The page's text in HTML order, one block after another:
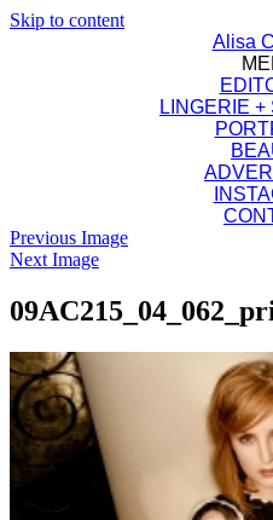
Skip to content
Alisa
LINGERIE +
Previous Image
Next Image